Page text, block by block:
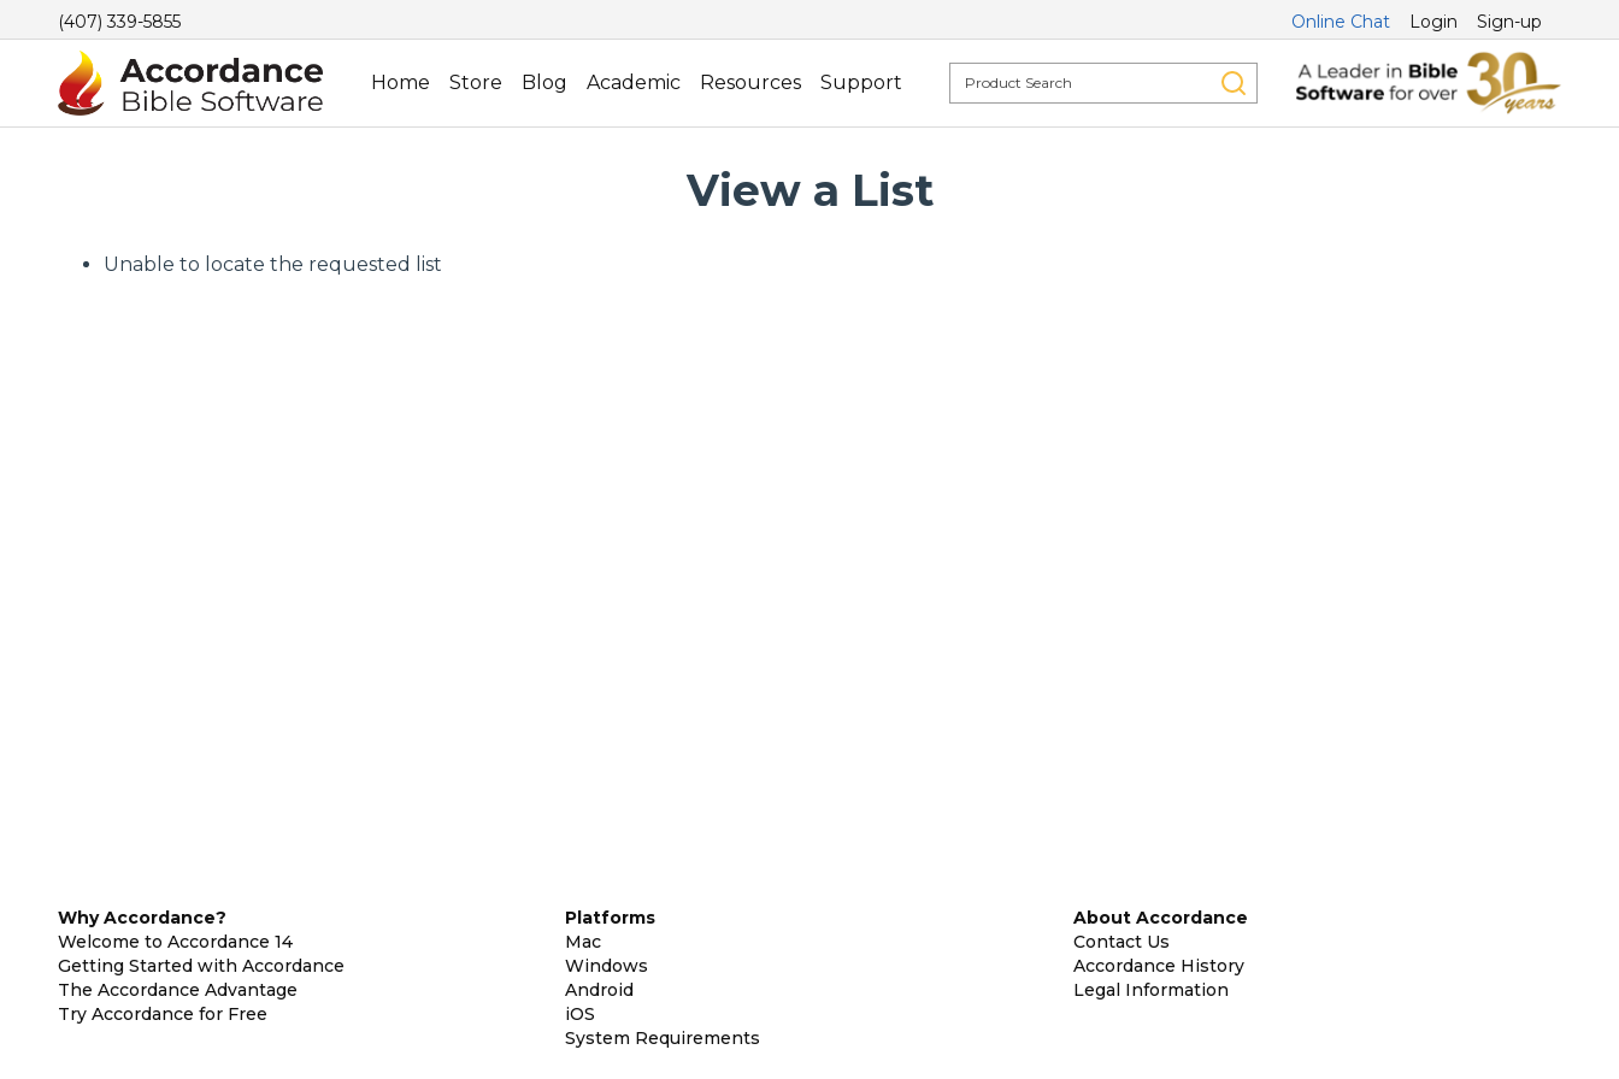
(407) 339-5855 Online Chat Login Sign-up
Home Store Blog Academic Resources Support
View a List
Unable to locate the requested list
Why Accordance?
Welcome to Accordance 14
Getting Started with Accordance
The Accordance Advantage
Try Accordance for Free
Platforms
Mac
Windows
Android
iOS
System Requirements
About Accordance
Contact Us
Accordance History
Legal Information